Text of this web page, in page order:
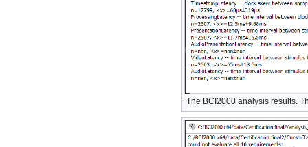
The BCI2000 analysis results.